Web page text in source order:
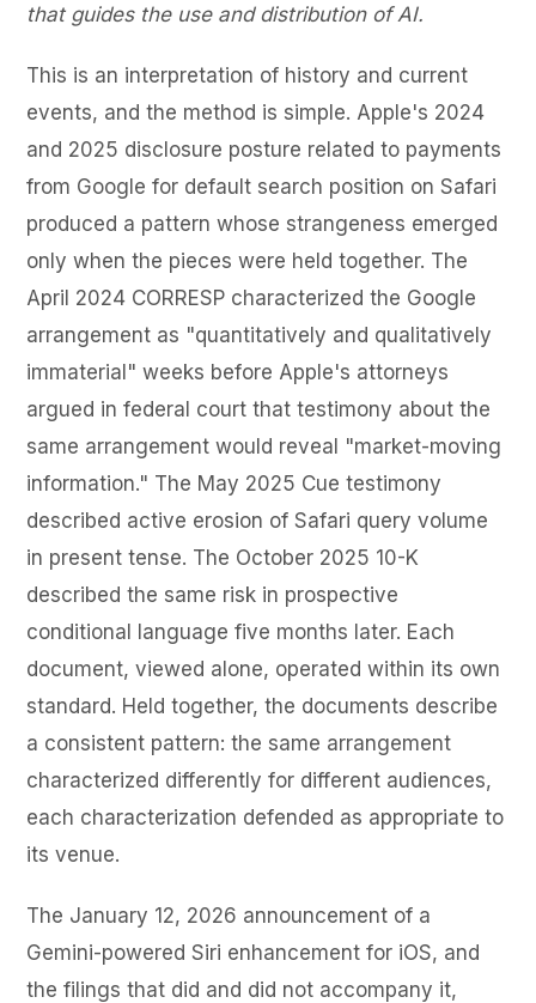
that guides the use and distribution of AI.
This is an interpretation of history and current
events, and the method is simple. Apple's 2024
and 2025 disclosure posture related to payments
from Google for default search position on Safari
produced a pattern whose strangeness emerged
only when the pieces were held together. The
April 2024 CORRESP characterized the Google
arrangement as "quantitatively and qualitatively
immaterial" weeks before Apple's attorneys
argued in federal court that testimony about the
same arrangement would reveal "market-moving
information." The May 2025 Cue testimony
described active erosion of Safari query volume
in present tense. The October 2025 10-K
described the same risk in prospective
conditional language five months later. Each
document, viewed alone, operated within its own
standard. Held together, the documents describe
a consistent pattern: the same arrangement
characterized differently for different audiences,
each characterization defended as appropriate to
its venue.
The January 12, 2026 announcement of a
Gemini-powered Siri enhancement for iOS, and
the filings that did and did not accompany it,